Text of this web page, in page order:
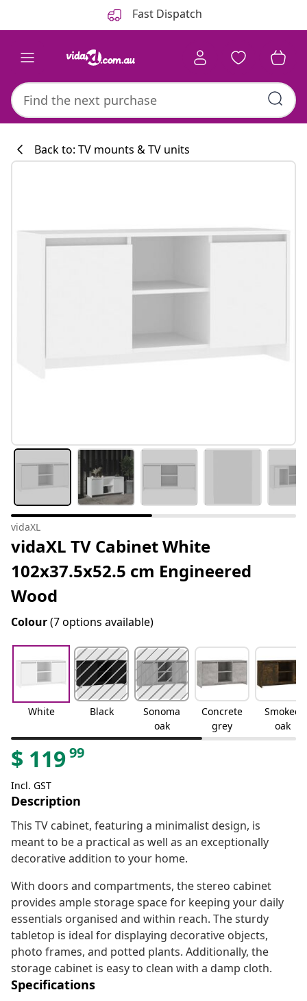
Fast Dispatch
Back to: TV mounts & TV units
vidaXL
vidaXL TV Cabinet White
102x37.5x52.5 cm Engineered
Wood
Colour(7 options available)
White Black
Sonoma
oak
Concrete
grey
Smoked
oak
$ 11999
Incl. GST
Description
This TV cabinet, featuring a minimalist design, is
meant to be a practical as well as an exceptionally
decorative addition to your home.
With doors and compartments, the stereo cabinet
provides ample storage space for keeping your daily
essentials organised and within reach. The sturdy
tabletop is ideal for displaying decorative objects,
photo frames, and potted plants. Additionally, the
storage cabinet is easy to clean with a damp cloth.
Specifications